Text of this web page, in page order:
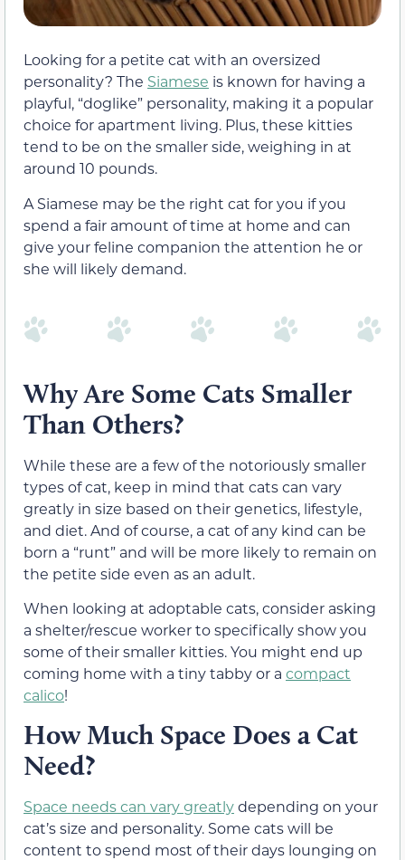
Looking for a petite cat with an oversized
personality? The Siamese is known for having a
playful, “doglike” personality, making it a popular
choice for apartment living. Plus, these kitties
tend to be on the smaller side, weighing in at
around 10 pounds.
A Siamese may be the right cat for you if you
spend a fair amount of time at home and can
give your feline companion the attention he or
she will likely demand.
Why Are Some Cats Smaller
Than Others?
While these are a few of the notoriously smaller
types of cat, keep in mind that cats can vary
greatly in size based on their genetics, lifestyle,
and diet. And of course, a cat of any kind can be
born a “runt” and will be more likely to remain on
the petite side even as an adult.
When looking at adoptable cats, consider asking
a shelter/rescue worker to specifically show you
some of their smaller kitties. You might end up
coming home with a tiny tabby or a compact
calico!
How Much Space Does a Cat
Need?
Space needs can vary greatlydepending on your
cat’s size and personality. Some cats will be
content to spend most of their days lounging on